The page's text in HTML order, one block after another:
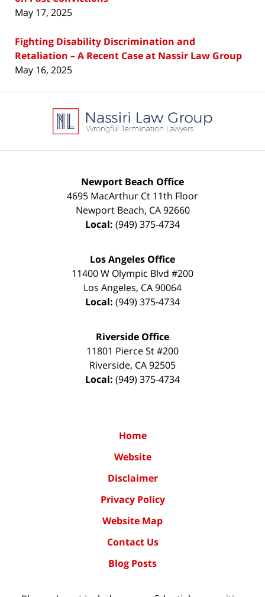
May 17, 2025
Fighting Disability Discrimination and
Retaliation – A Recent Case at Nassir Law Group
May 16, 2025
Information
Newport Beach Office
4695 MacArthur Ct 11th Floor
Newport Beach, CA 92660
Local: (949) 375-4734
Los Angeles Office
11400 W Olympic Blvd #200
Los Angeles, CA90064
Local: (949) 375-4734
Riverside Office
11801 Pierce St #200
Riverside, CA92505
Local: (949) 375-4734
Home
Website
Disclaimer
Privacy Policy
Website Map
Contact Us
Blog Posts